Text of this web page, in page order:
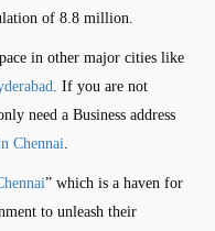
of 8.8 million.
in other major cities like
. If you are not
need a Business address
Chennai.
” which is a haven for
to unleash their